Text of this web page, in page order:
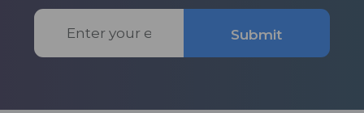
Email
Address
Submit